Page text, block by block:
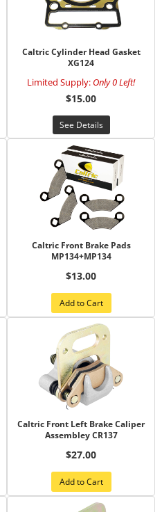
Caltric Cylinder Head Gasket
XG124
Limited Supply: Only 0 Left!
$15.00
See Details
Caltric Front Brake Pads
MP134+MP134
$13.00
Add to Cart
Caltric Front Left Brake Caliper
Assembley CR137
$27.00
Add to Cart